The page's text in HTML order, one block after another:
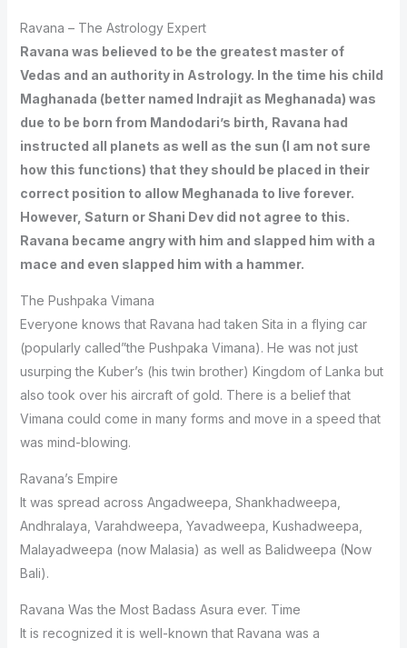
Ravana – The Astrology Expert
Ravana was believed to be the greatest master of
Vedas and an authority in Astrology. In the time his child
Maghanada (better named Indrajit as Meghanada) was
due to be born from Mandodari’s birth, Ravana had
instructed all planets as well as the sun (I am not sure
how this functions) that they should be placed in their
correct position to allow Meghanada to live forever.
However, Saturn or Shani Dev did not agree to this.
Ravana became angry with him and slapped him with a
mace and even slapped him with a hammer.
The Pushpaka Vimana
Everyone knows that Ravana had taken Sita in a flying car
(popularly called”the Pushpaka Vimana). He was not just
usurping the Kuber’s (his twin brother) Kingdom of Lanka but
also took over his aircraft of gold. There is a belief that
Vimana could come in many forms and move in a speed that
was mind-blowing.
Ravana’s Empire
It was spread across Angadweepa, Shankhadweepa,
Andhralaya, Varahdweepa, Yavadweepa, Kushadweepa,
Malayadweepa (now Malasia) as well as Balidweepa (Now
Bali).
Ravana Was the Most Badass Asura ever. Time
It is recognized it is well-known that Ravana was a